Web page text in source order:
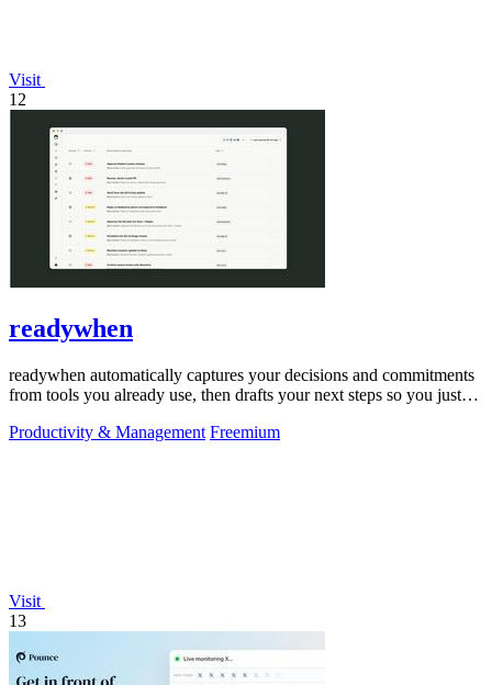
Visit
12
readywhen
readywhen automatically captures your decisions and commitments
from tools you already use, then drafts your next steps so you just
Productivity & Management Freemium
Visit
13